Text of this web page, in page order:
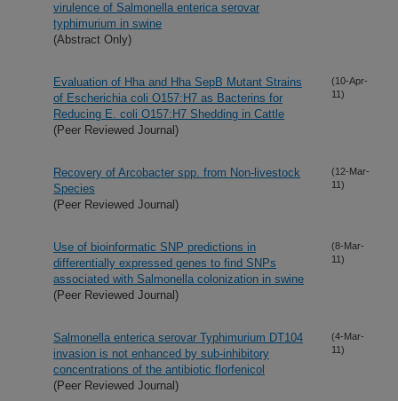
virulence of Salmonella enterica serovar
typhimurium in swine
(Abstract Only)
Evaluation of Hha and Hha SepB Mutant Strains
of Escherichia coli O157:H7 as Bacterins for
Reducing E. coli O157:H7 Shedding in Cattle
(Peer Reviewed Journal)
(10-Apr-
11)
Recovery of Arcobacter spp. from Non-livestock
Species
(Peer Reviewed Journal)
(12-Mar-
11)
Use of bioinformatic SNP predictions in
differentially expressed genes to find SNPs
associated with Salmonella colonization in swine
(Peer Reviewed Journal)
(8-Mar-
11)
Salmonella enterica serovar Typhimurium DT104
invasion is not enhanced by sub-inhibitory
concentrations of the antibiotic florfenicol
(Peer Reviewed Journal)
(4-Mar-
11)